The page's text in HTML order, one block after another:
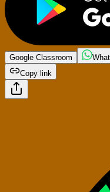
Google Classroom
Copy link